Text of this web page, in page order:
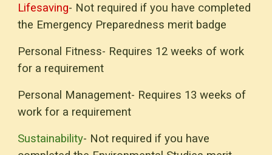
Lifesaving- Not required if you have completed
the Emergency Preparedness merit badge
Personal Fitness- Requires 12 weeks of work
for a requirement
Personal Management- Requires 13 weeks of
work for a requirement
Sustainability- Not required if you have